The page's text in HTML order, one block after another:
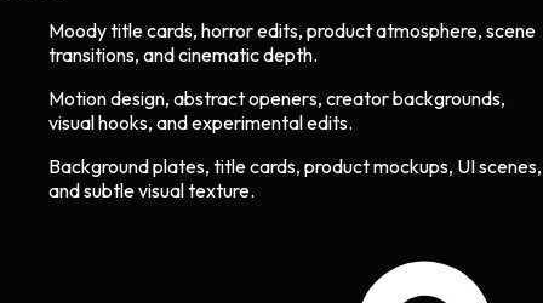
Moody title cards, horror edits, product atmosphere, scene
transitions, and cinematic depth.
Motion design, abstract openers, creator backgrounds,
visual hooks, and experimental edits.
Background plates, title cards, product mockups, UI scenes,
and subtle visual texture.